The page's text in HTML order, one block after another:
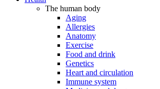
The human body
Aging
Allergies
Anatomy
Exercise
Food and drink
Genetics
Heart and circulation
Immune system